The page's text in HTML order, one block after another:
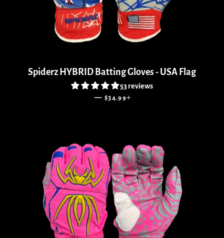
Spiderz HYBRID Batting Gloves - USA Flag
53 reviews
— SALE PRICE
$34.99